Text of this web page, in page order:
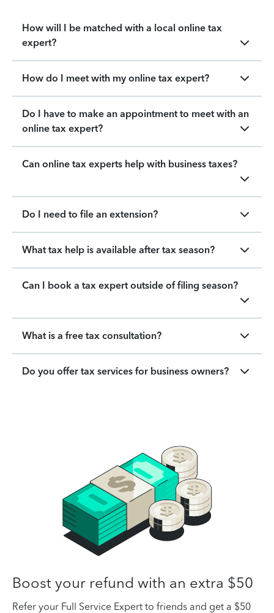
How will I be matched with a local online tax
expert?
How do I meet with my online tax expert?
Do I have to make an appointment to meet with an
online tax expert?
Can online tax experts help with business taxes?
Do I need to file an extension?
What tax help is available after tax season?
Can I book a tax expert outside of filing season?
What is a free tax consultation?
Do you offer tax services for business owners?
Boost your refund with an extra $50
Refer your Full Service Expert to friends and get a $50